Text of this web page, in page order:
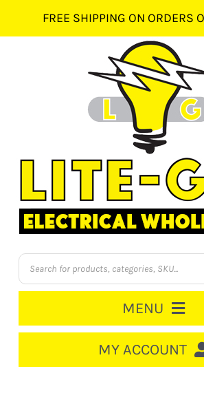
content
FREE SHIPPING ON ORDERS
Products
search
MENU
MY ACCOUNT